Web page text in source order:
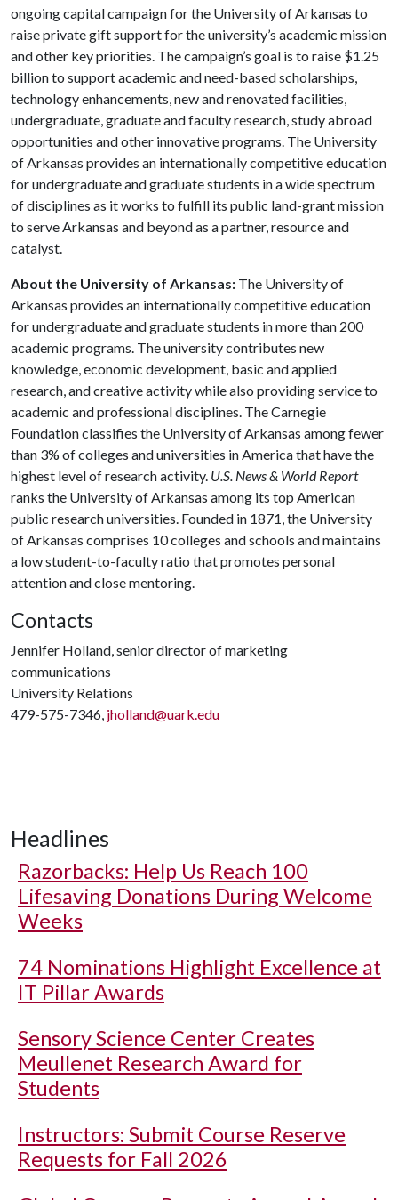
ongoing capital campaign for the University of Arkansas to
raise private gift support for the university’s academic mission
and other key priorities. The campaign’s goal is to raise $1.25
billion to support academic and need-based scholarships,
technology enhancements, new and renovated facilities,
undergraduate, graduate and faculty research, study abroad
opportunities and other innovative programs. The University
of Arkansas provides an internationally competitive education
for undergraduate and graduate students in a wide spectrum
of disciplines as it works to fulfill its public land-grant mission
to serve Arkansas and beyond as a partner, resource and
catalyst.
About the University of Arkansas: The University of
Arkansas provides an internationally competitive education
for undergraduate and graduate students in more than 200
academic programs. The university contributes new
knowledge, economic development, basic and applied
research, and creative activity while also providing service to
academic and professional disciplines. The Carnegie
Foundation classifies the University of Arkansas among fewer
than 3% of colleges and universities in America that have the
highest level of research activity. U.S. News & World Report
ranks the University of Arkansas among its top American
public research universities. Founded in 1871, the University
of Arkansas comprises 10 colleges and schools and maintains
a low student-to-faculty ratio that promotes personal
attention and close mentoring.
Contacts
Jennifer Holland, senior director of marketing
communications
University Relations
479-575-7346, jholland@uark.edu
Headlines
Razorbacks: Help Us Reach 100
Lifesaving Donations During Welcome
Weeks
74 Nominations Highlight Excellence at
IT Pillar Awards
Sensory Science Center Creates
Meullenet Research Award for
Students
Instructors: Submit Course Reserve
Requests for Fall 2026